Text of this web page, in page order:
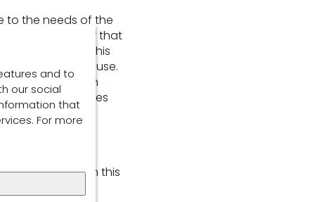
and to
our social
that
For more
to the needs of the
​or buffer that
of a nutrient (this
nutrient use.
it needs at each
This maximises
are integral in this